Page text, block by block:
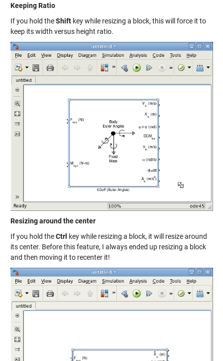
Keeping Ratio
If you hold theShiftkey while resizing a block, this will force it to
keep its width versus height ratio.
Resizing around the center
If you hold theCtrl key while resizing a block, it will resize around
its center. Before this feature, I always ended up resizing a block
and then moving it to recenter it!